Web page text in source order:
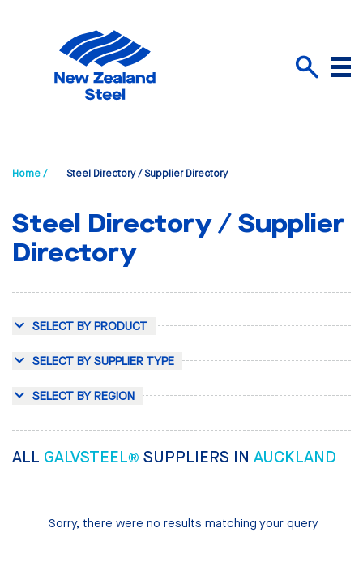
Menu
Home / Steel Directory / Supplier Directory
Steel Directory / Supplier
Directory
SELECT BY PRODUCT
SELECT BY SUPPLIER TYPE
SELECT BY REGION
ALL GALVSTEEL® SUPPLIERS IN AUCKLAND
Sorry, there were no results matching your query